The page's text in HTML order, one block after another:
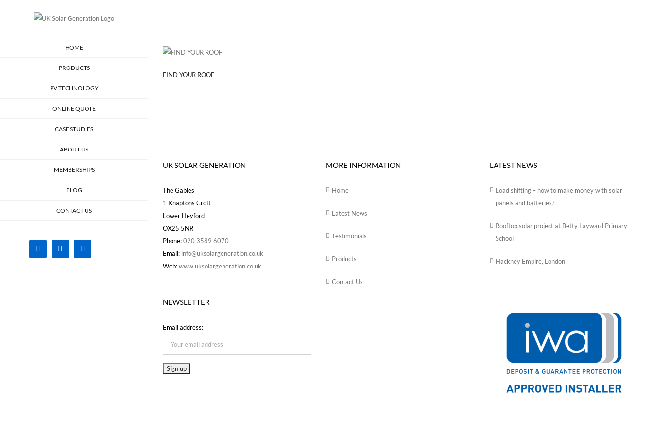
HOME
PRODUCTS
PV TECHNOLOGY
ONLINE QUOTE
CASE STUDIES
ABOUT US
MEMBERSHIPS
BLOG
CONTACT US
Facebook
X Instagram
FIND YOUR ROOF
UK SOLAR GENERATION
The Gables
1 Knaptons Croft
Lower Heyford
OX25 5NR
Phone:020 3589 6070
Email: info@uksolargeneration.co.uk
Web:www.uksolargeneration.co.uk
NEWSLETTER
Email address:
MORE INFORMATION
Home
Latest News
Testimonials
Products
Contact Us
LATEST NEWS
Load shifting – how to make money with solar
panels and batteries?
Rooftop solar project at Betty Layward Primary
School
Hackney Empire, London